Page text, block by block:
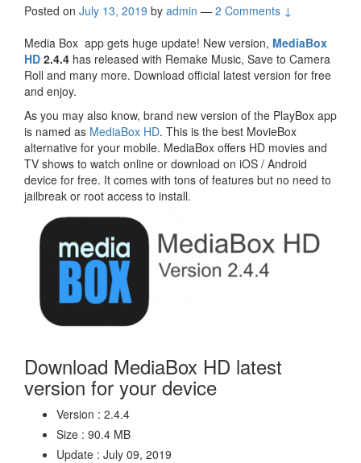
Posted on July 13, 2019 by admin — 2 Comments ↓
Media Box app gets huge update! New version, MediaBox
HD 2.4.4 has released with Remake Music, Save to Camera
Roll and many more. Download official latest version for free
and enjoy.
As you may also know, brand new version of the PlayBox app
is named as MediaBox HD. This is the best MovieBox
alternative for your mobile. MediaBox offers HD movies and
TV shows to watch online or download on iOS / Android
device for free. It comes with tons of features but no need to
jailbreak or root access to install.
Download MediaBox HD latest
version for your device
Version : 2.4.4
Size : 90.4 MB
Update : July 09, 2019